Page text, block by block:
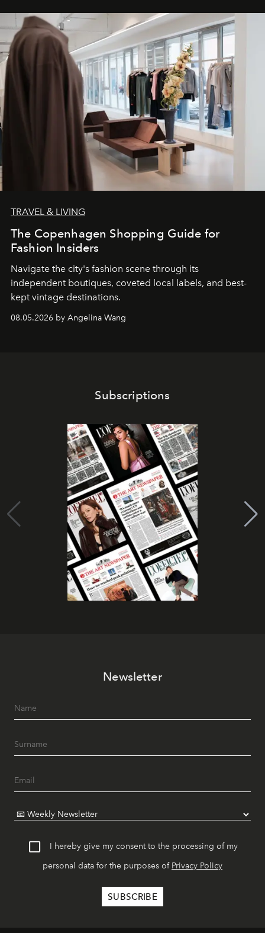
TRAVEL & LIVING
The Copenhagen Shopping Guide for
Fashion Insiders
Navigate the city's fashion scene through its
independent boutiques, coveted local labels, and best-
kept vintage destinations.
08.05.2026 by Angelina Wang
Subscriptions
Newsletter
I hereby give my consent to the processing of my
personal data for the purposes of Privacy Policy